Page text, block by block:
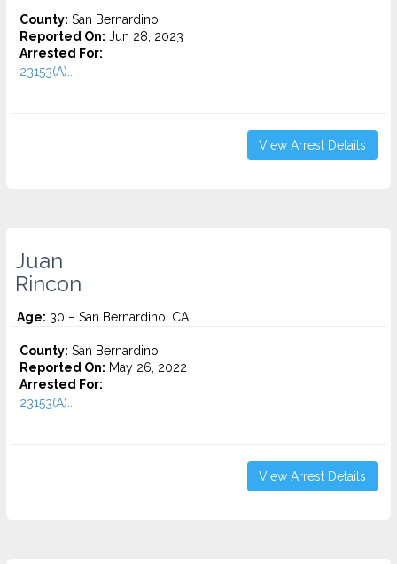
County: San Bernardino
Reported On: Jun 28, 2023
Arrested For:
23153(A)...
View Arrest Details
Juan
Rincon
Age: 30 – San Bernardino, CA
County: San Bernardino
Reported On: May 26, 2022
Arrested For:
23153(A)...
View Arrest Details